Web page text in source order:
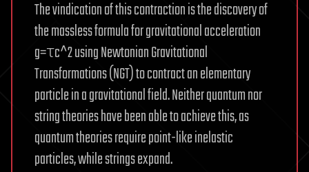
The vindication of this contraction is the discovery of
the massless formula for gravitational acceleration
g=τc^2 using Newtonian Gravitational
Transformations (NGT) to contract an elementary
particle in a gravitational field. Neither quantum nor
string theories have been able to achieve this, as
quantum theories require point-like inelastic
particles, while strings expand.